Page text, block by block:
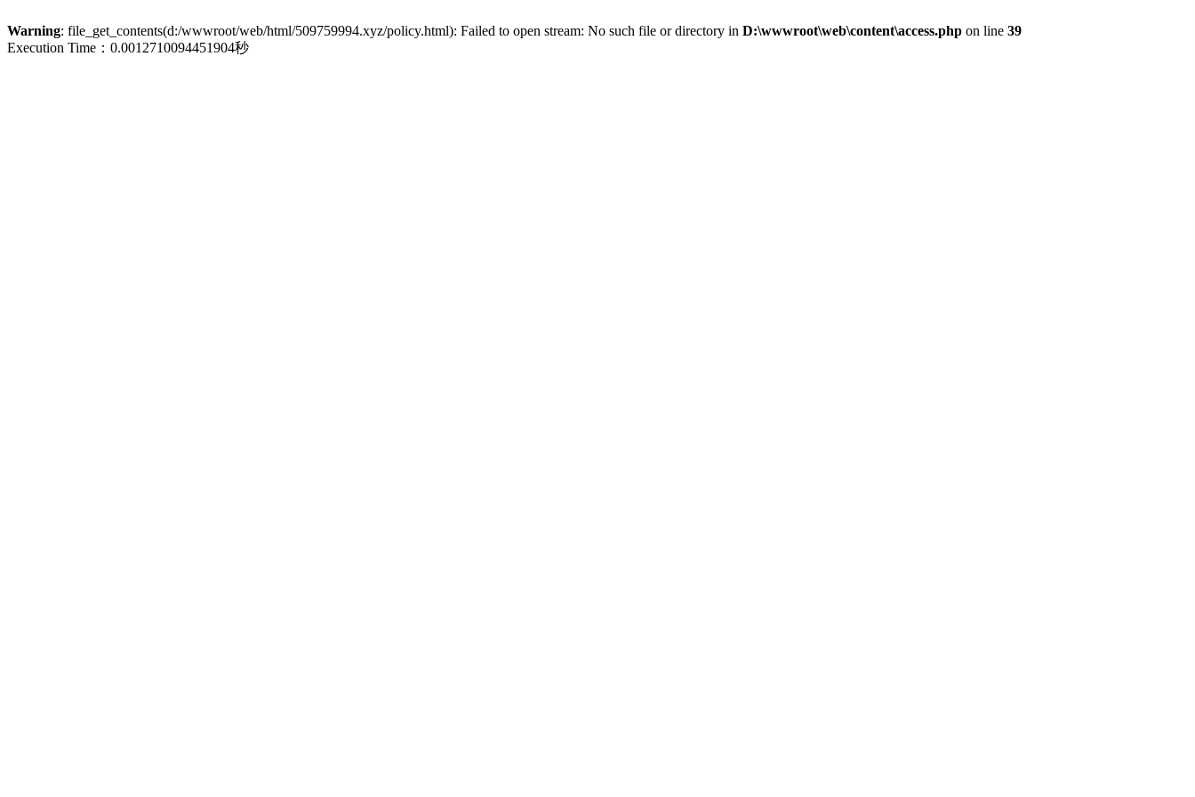
Warning: file_get_contents(d:/wwwroot/web/html/509759994.xyz/policy.html): Failed to open stream: No such file or directory in D:\wwwroot\web\content\access.php on line 39
Execution Time：0.0012710094451904秒